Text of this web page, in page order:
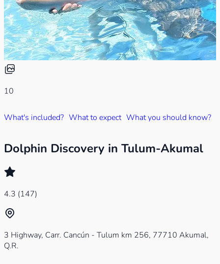
10
What's included? What to expect What you should know?
Dolphin Discovery in Tulum-Akumal
4.3 (147)
3 Highway, Carr. Cancún - Tulum km 256, 77710 Akumal,
Q.R.